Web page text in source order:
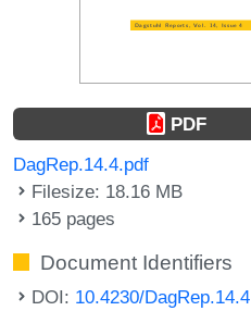
PDF
DagRep.14.4.pdf
Filesize: 18.16 MB
165 pages
Document Identifiers
DOI: 10.4230/DagRep.14.4